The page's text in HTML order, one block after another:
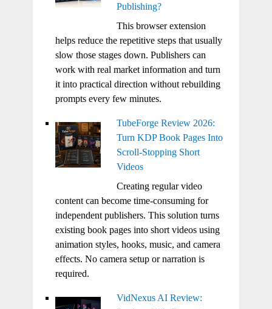
Publishing?
This browser extension
helps reduce the repetitive steps that usually
slow those stages down. Publishers can
work with real market information and turn
it into practical direction without rebuilding
prompts every few minutes.
TubeForge Review 2026:
Turn KDP Book Pages Into
Scroll-Stopping Short
Videos
Creating regular video
content can become time-consuming for
independent publishers. This solution turns
existing book pages into short videos using
animation styles, hooks, music, and camera
effects. No camera setup or narration is
required.
VidNexus AI Review: